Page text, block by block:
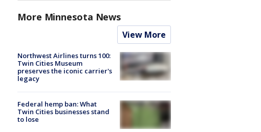
More Minnesota News
View More
Northwest Airlines turns 100:
Twin Cities Museum
preserves the iconic carrier's
legacy
Federal hemp ban: What
Twin Cities businesses stand
to lose